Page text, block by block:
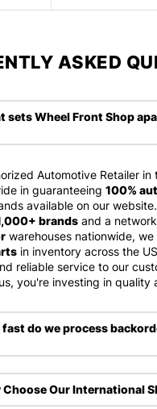
ASKED
sets Wheel Front Shop
Automotive Retailer in
in guaranteeing 100%
available on our
brands and a
warehouses nationwide, we
in inventory across the
reliable service to our
you're investing in quality
fast do we process
Choose Our International